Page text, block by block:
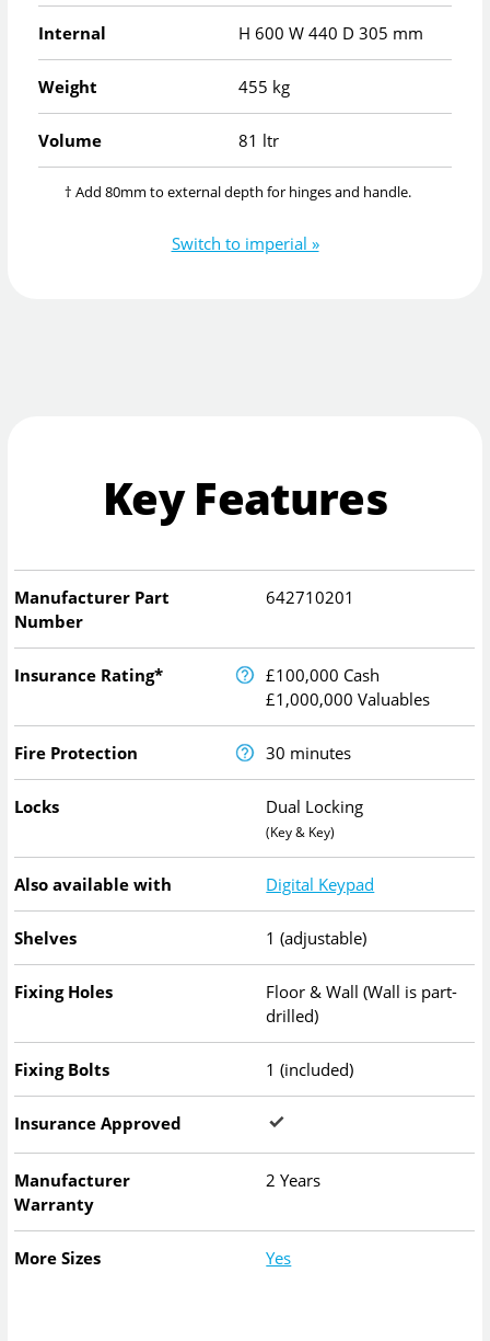
Internal H 600 W 440 D 305 mm
Weight 455 kg
Volume 81 ltr
† Add 80mm to external depth for hinges and handle.
Switch to imperial »
Key Features
Manufacturer Part
Number
642710201
Insurance Rating*
£100,000 Cash
£1,000,000 Valuables
Fire Protection 30 minutes
Locks Dual Locking
(Key & Key)
Also available with Digital Keypad
Shelves 1 (adjustable)
Fixing Holes
Floor & Wall (Wall is part-
drilled)
Fixing Bolts 1 (included)
Insurance Approved
Manufacturer
Warranty
2 Years
More Sizes Yes